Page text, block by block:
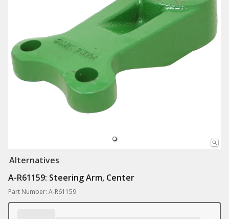
Alternatives
A-R61159: Steering Arm, Center
Part Number: A-R61159